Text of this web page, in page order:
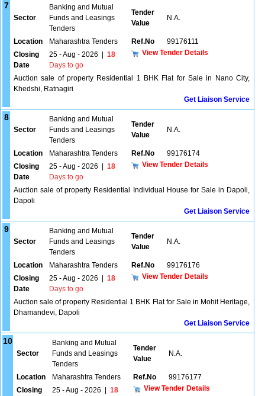
7
Sector
Banking and Mutual
Funds and Leasings
Tenders
Tender
Value
N.A.
Location Maharashtra Tenders Ref.No
99176111
Closing
Date
25 - Aug - 2026
18
Days to go
View Tender Details
Auction sale of property Residential 1 BHK Flat for Sale in Nano City,
Khedshi, Ratnagiri
Get Liaison Service
8
Sector
Banking and Mutual
Funds and Leasings
Tenders
Tender
Value
N.A.
Location Maharashtra Tenders Ref.No
99176174
Closing
Date
25 - Aug - 2026
18
Days to go
View Tender Details
Auction sale of property Residential Individual House for Sale in Dapoli,
Dapoli
Get Liaison Service
9
Sector
Banking and Mutual
Funds and Leasings
Tenders
Tender
Value
N.A.
Location Maharashtra Tenders Ref.No
99176176
Closing
Date
25 - Aug - 2026
18
Days to go
View Tender Details
Auction sale of property Residential 1 BHK Flat for Sale in Mohit Heritage,
Dhamandevi, Dapoli
Get Liaison Service
10
Sector
Banking and Mutual
Funds and Leasings
Tenders
Tender
Value
N.A.
Location Maharashtra Tenders Ref.No
99176177
Closing
25 - Aug - 2026
18
View Tender Details